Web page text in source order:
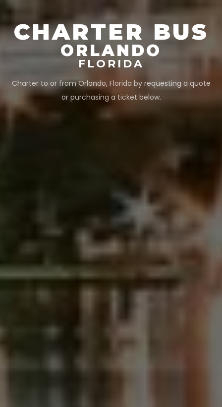
CHARTER BUS
ORLANDO
FLORIDA
Charter to or fromOrlando, Florida by requesting a quote
or purchasing a ticket below.